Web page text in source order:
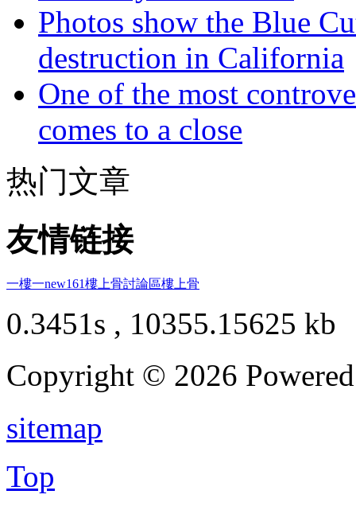
Photos show the Blue
destruction in California
One of the most
comes to a close
热门文章
友情链接
一樓一new161樓上骨討論區樓上骨
0.3451s , 10355.15625 kb
Copyright © 2026
sitemap
Top